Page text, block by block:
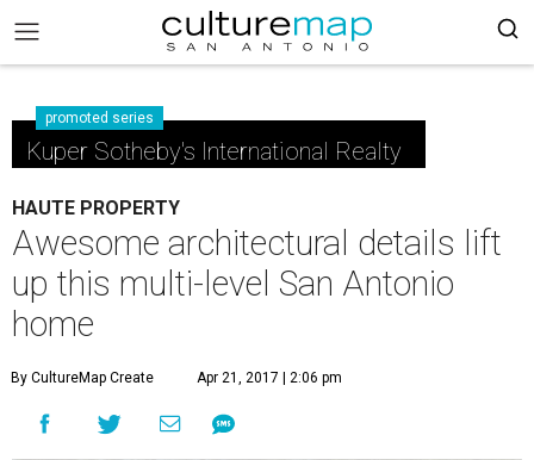
promoted series
Kuper Sotheby's International Realty
HAUTE PROPERTY
Awesome architectural details lift
up this multi-level San Antonio
home
By CultureMap Create Apr 21, 2017 | 2:06 pm